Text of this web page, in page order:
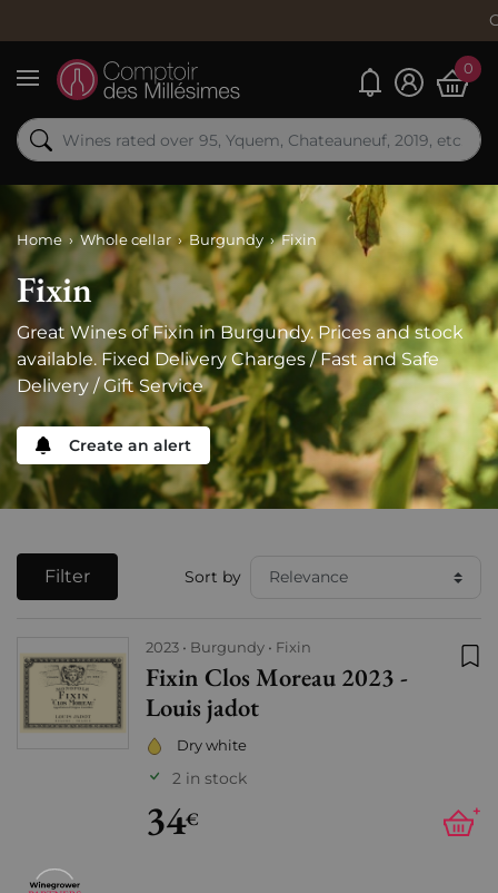
Order
Menu
My alerts0
Home Whole cellar Burgundy Fixin
Fixin
Great Wines of Fixin in Burgundy. Prices and stock
available. Fixed Delivery Charges / Fast and Safe
Delivery / Gift Service
Create an alert
Filter Sort by
2023 Burgundy Fixin
Fixin Clos Moreau 2023 -
Louis jadot
Dry white
2 in stock
34€ +